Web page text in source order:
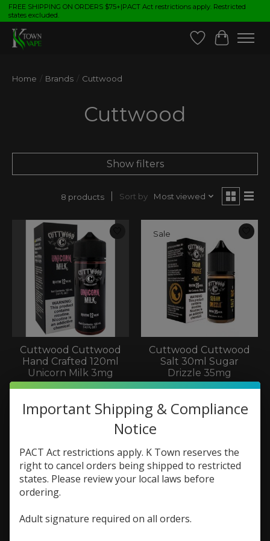
FREE SHIPPING ON ORDERS $75+|PACT Act restrictions apply. Restricted
states excluded.
Wish List
Cart
Home / Brands / Cuttwood
Cuttwood
Show filters
8 products Sort by Most viewed
Cuttwood Cuttwood
Hand Crafted 120ml
Unicorn Milk 3mg
$22.99
Sale
Cuttwood Cuttwood
Salt 30ml Sugar
Drizzle 35mg
$9.73 $12.98
Sale
Important Shipping & Compliance
Notice
PACT Act restrictions apply. K Town reserves the
right to cancel orders being shipped to restricted
states. Please review your local laws before
ordering.
Adult signature required on all orders.